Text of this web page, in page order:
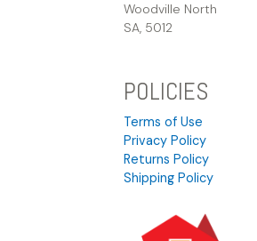
Woodville North
SA, 5012
POLICIES
Terms of Use
Privacy Policy
Returns Policy
Shipping Policy